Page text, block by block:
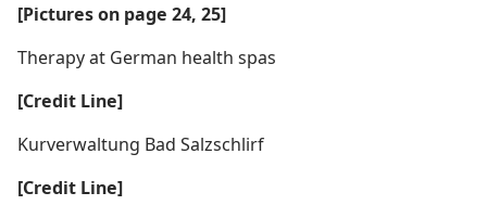
[Pictures on page 24, 25]
Therapy at German health spas
[Credit Line]
Kurverwaltung Bad Salzschlirf
[Credit Line]